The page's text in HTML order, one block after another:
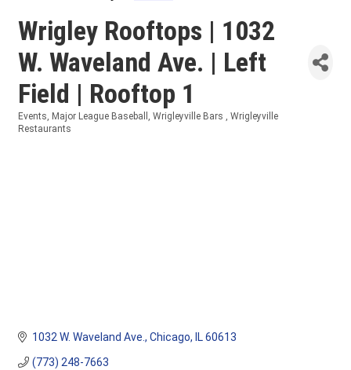
Wrigley Rooftops | 1032
W. Waveland Ave. | Left
Field | Rooftop 1
Categories
Events Major League Baseball Wrigleyville Bars
Wrigleyville
Restaurants
1032 W. Waveland Ave. Chicago IL 60613
(773) 248-7663